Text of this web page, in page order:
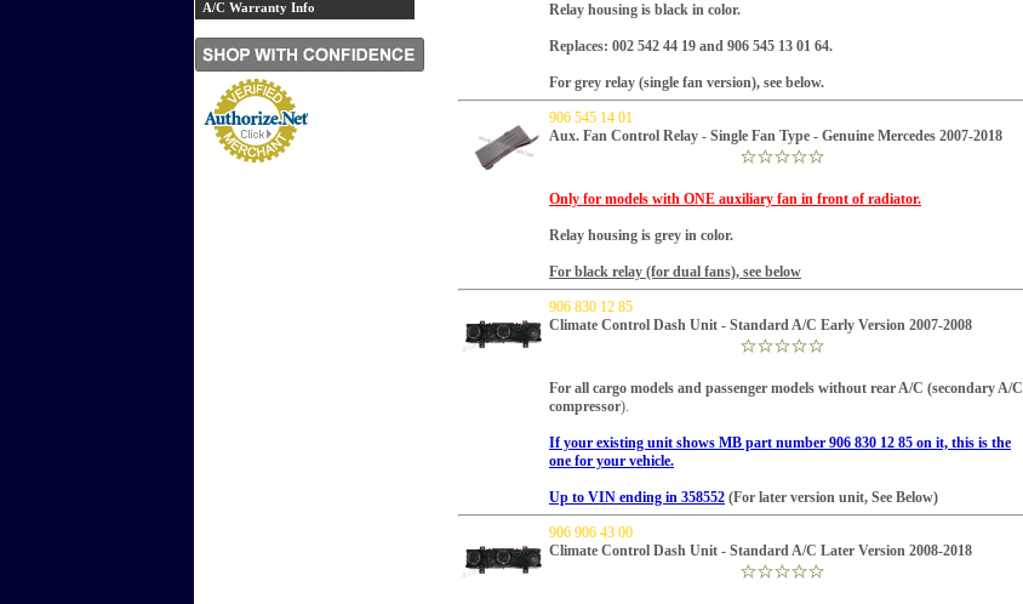
A/C Warranty Info
Relay housing is black in color.
Replaces: 002 542 44 19 and 906 545 13 01 64.
For grey relay (single fan version), see below.
906 545 14 01
Aux. Fan Control Relay - Single Fan Type - Genuine Mercedes 2007-2018
Only for models with ONE auxiliary fan in front of radiator.
Relay housing is grey in color.
For black relay (for dual fans), see below
906 830 12 85
Climate Control Dash Unit - Standard A/C Early Version 2007-2008
For all cargo models and passenger models without rear A/C (secondary A/C
compressor).
If your existing unit shows MB part number 906 830 12 85 on it, this is the
one for your vehicle.
Up to VIN ending in 358552 (For later version unit, See Below)
906 906 43 00
Climate Control Dash Unit - Standard A/C Later Version 2008-2018